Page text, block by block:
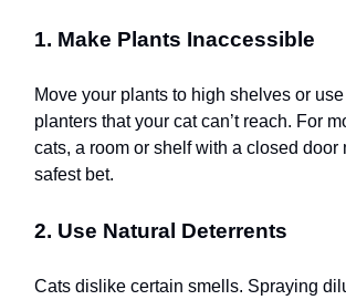
1. Make Plants Inaccessible
Move your plants to high shelves or
planters that your cat can’t reach. For
cats, a room or shelf with a closed door
safest bet.
2. Use Natural Deterrents
Cats dislike certain smells. Spraying